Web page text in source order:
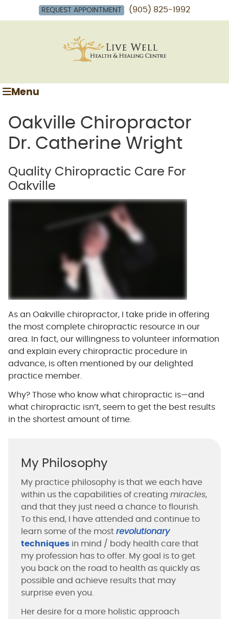
REQUEST APPOINTMENT (905) 825-1992
Menu
Oakville Chiropractor
Dr. Catherine Wright
Quality Chiropractic Care For
Oakville
As an Oakville chiropractor, I take pride in offering
the most complete chiropractic resource in our
area. In fact, our willingness to volunteer information
and explain every chiropractic procedure in
advance, is often mentioned by our delighted
practice member.
Why? Those who know what chiropractic is—and
what chiropractic isn’t, seem to get the best results
in the shortest amount of time.
My Philosophy
My practice philosophy is that we each have
within us the capabilities of creating miracles,
and that they just need a chance to flourish.
To this end, I have attended and continue to
learn some of the most revolutionary
techniquesin mind / body health care that
my profession has to offer. My goal is to get
you back on the road to health as quickly as
possible and achieve results that may
surprise even you.
Her desire for a more holistic approach